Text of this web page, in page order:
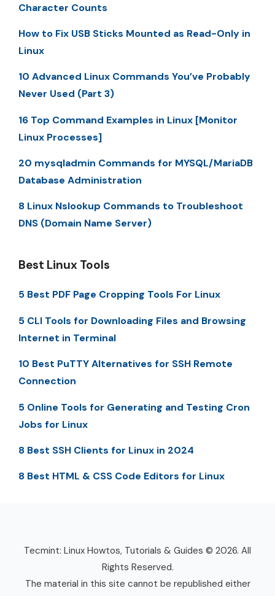
Character Counts
How to Fix USB Sticks Mounted as Read-Only in
Linux
10 Advanced Linux Commands You’ve Probably
Never Used (Part 3)
16 Top Command Examples in Linux [Monitor
Linux Processes]
20 mysqladmin Commands for MYSQL/MariaDB
Database Administration
8 Linux Nslookup Commands to Troubleshoot
DNS (Domain Name Server)
Best Linux Tools
5 Best PDF Page Cropping Tools For Linux
5 CLI Tools for Downloading Files and Browsing
Internet in Terminal
10 Best PuTTY Alternatives for SSH Remote
Connection
5 Online Tools for Generating and Testing Cron
Jobs for Linux
8 Best SSH Clients for Linux in 2024
8 Best HTML & CSS Code Editors for Linux
Tecmint: Linux Howtos, Tutorials & Guides © 2026. All
Rights Reserved.
The material in this site cannot be republished either